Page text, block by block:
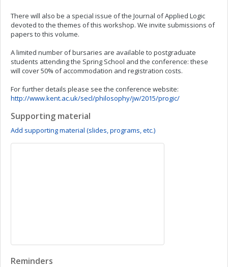
There will also be a special issue of the Journal of Applied Logic
devoted to the themes of this workshop. We invite submissions of
papers to this volume.
A limited number of bursaries are available to postgraduate
students attending the Spring School and the conference: these
will cover 50% of accommodation and registration costs.
For further details please see the conference website:
http://www.kent.ac.uk/secl/philosophy/jw/2015/progic/
Supporting material
Add supporting material (slides, programs, etc.)
Reminders